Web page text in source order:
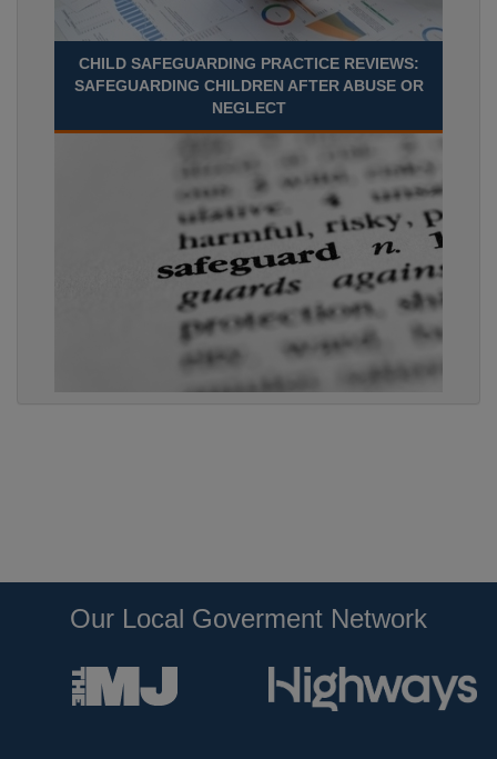
CHILD SAFEGUARDING PRACTICE REVIEWS:
SAFEGUARDING CHILDREN AFTER ABUSE OR
NEGLECT
Our Local Goverment Network